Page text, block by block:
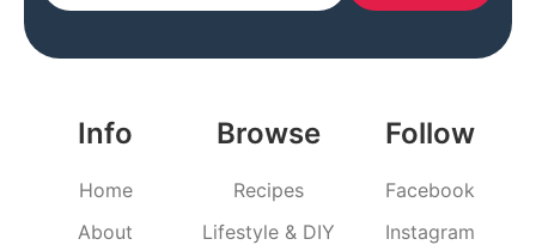
Info
Home
About
Browse
Recipes
Lifestyle & DIY
Follow
Facebook
Instagram